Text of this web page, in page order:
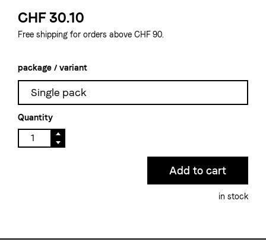
CHF 30.10
Free shipping for orders above CHF 90.
package / variant
Single pack
Quantity
in stock